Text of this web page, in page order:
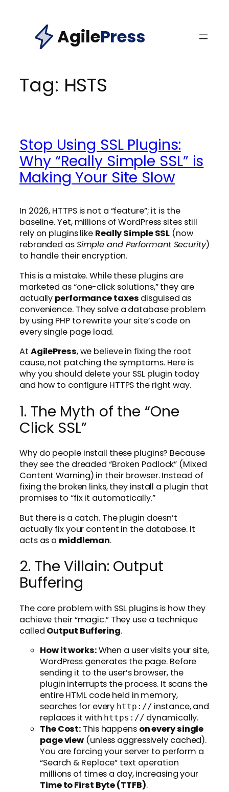
content
AgilePress
Tag: HSTS
Stop Using SSL Plugins:
Why “Really Simple SSL” is
Making Your Site Slow
In 2026, HTTPS is not a “feature”; it is the
baseline. Yet, millions of WordPress sites still
rely on plugins like Really Simple SSL (now
rebranded asSimple and Performant Security)
to handle their encryption.
This is a mistake. While these plugins are
marketed as “one-click solutions,” they are
actually performance taxes disguised as
convenience. They solve a database problem
by using PHP to rewrite your site’s code on
every single page load.
At AgilePress, we believe in fixing the root
cause, not patching the symptoms. Here is
why you should delete your SSL plugin today
and how to configure HTTPS the right way.
1. The Myth of the “One
Click SSL”
Why do people install these plugins? Because
they see the dreaded “Broken Padlock” (Mixed
Content Warning) in their browser. Instead of
fixing the broken links, they install a plugin that
promises to “fix it automatically.”
But there is a catch. The plugin doesn’t
actually fix your content in the database. It
acts as a middleman.
2. The Villain: Output
Buffering
The core problem with SSL plugins is how they
achieve their “magic.” They use a technique
called Output Buffering.
How it works:When a user visits your site,
WordPress generates the page. Before
sending it to the user’s browser, the
plugin interrupts the process. It scans the
entire HTML code held in memory,
searches for every http:// instance, and
replaces it with https:// dynamically.
The Cost: This happens on every single
page view (unless aggressively cached).
You are forcing your server to perform a
“Search & Replace” text operation
millions of times a day, increasing your
Time to First Byte (TTFB).